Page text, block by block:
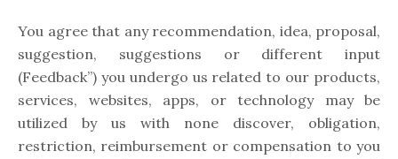
You agree that any recommendation, idea, proposal,
suggestion, suggestions or different input
(Feedback”) you undergo us related to our products,
services, websites, apps, or technology may be
utilized by us with none discover, obligation,
restriction, reimbursement or compensation to you